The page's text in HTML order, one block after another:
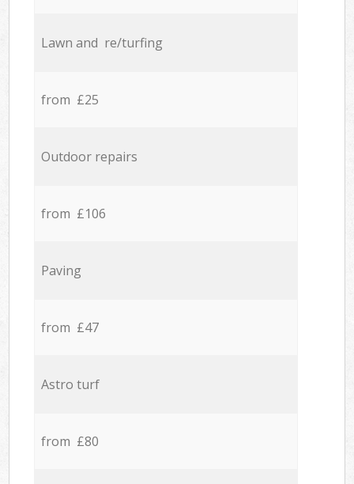
Lawn and re/turfing
from £25
Outdoor repairs
from £106
Paving
from £47
Astro turf
from £80